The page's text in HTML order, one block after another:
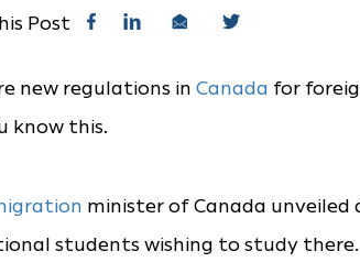
Post
new regulations in Canada for
know this.
minister of Canada
students wishing to study there.